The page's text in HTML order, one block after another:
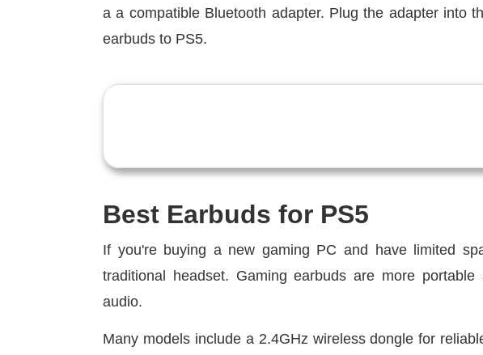
a a compatible Bluetooth adapter. Plug the adapter into
earbuds to PS5.
Best Earbuds for PS5
If you're buying a new gaming PC and have limited
traditional headset. Gaming earbuds are more
audio.
Many models include a 2.4GHz wireless dongle for